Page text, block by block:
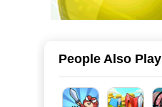
People Also Play